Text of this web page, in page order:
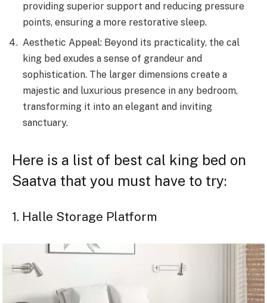
providing superior support and reducing pressure
points, ensuring a more restorative sleep.
Aesthetic Appeal: Beyond its practicality, the cal
king bed exudes a sense of grandeur and
sophistication. The larger dimensions create a
majestic and luxurious presence in any bedroom,
transforming it into an elegant and inviting
sanctuary.
Here is a list of best cal king bed on
Saatva that you must have to try:
1. Halle Storage Platform